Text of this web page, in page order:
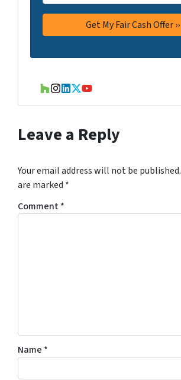
Houzz
Instagram
LinkedIn
Twitter
YouTube
Leave a Reply
Your email address will not be published.
are marked *
Comment*
Name *